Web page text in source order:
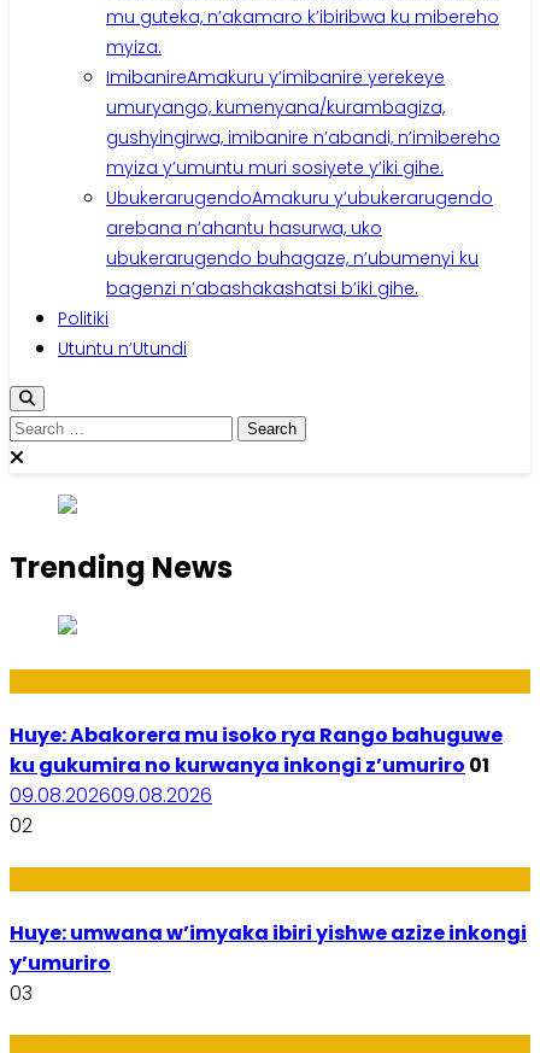
mu guteka, n’akamaro k’ibiribwa ku mibereho
myiza.
ImibanireAmakuru y’imibanire yerekeye
umuryango, kumenyana/kurambagiza,
gushyingirwa, imibanire n’abandi, n’imibereho
myiza y’umuntu muri sosiyete y’iki gihe.
UbukerarugendoAmakuru y’ubukerarugendo
arebana n’ahantu hasurwa, uko
ubukerarugendo buhagaze, n’ubumenyi ku
bagenzi n’abashakashatsi b’iki gihe.
Politiki
Utuntu n’Utundi
Search
for:
Trending News
Huye: Abakorera mu isoko rya Rango bahuguwe
ku gukumira no kurwanya inkongi z’umuriro 01
09.08.202609.08.2026
02
Huye: umwana w’imyaka ibiri yishwe azize inkongi
y’umuriro
03